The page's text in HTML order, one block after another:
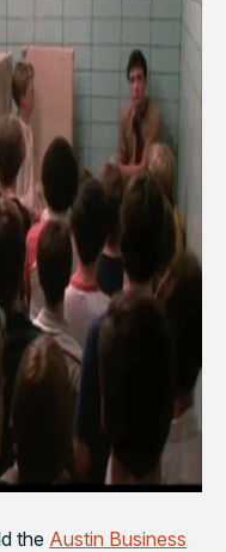
the Austin Business